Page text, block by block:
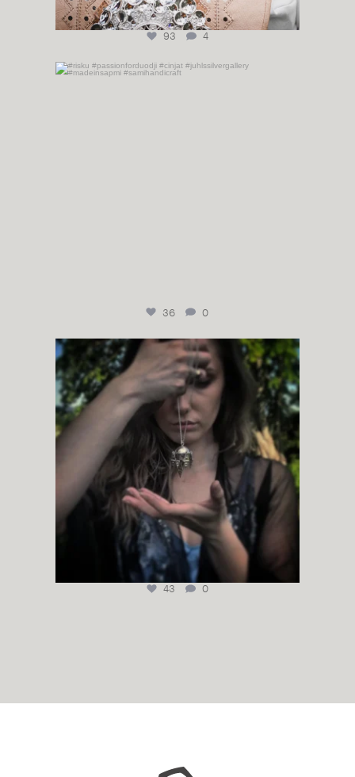
93 4
#risku #passionforduodji #cinjat
36 0
Komsekule from juhlssilvergallery
It`s one of...
43 0